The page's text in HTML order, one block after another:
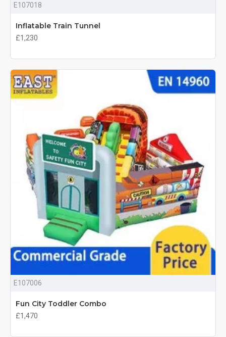
E107018
Inflatable Train Tunnel
£1,230
E107006
Fun City Toddler Combo
£1,470